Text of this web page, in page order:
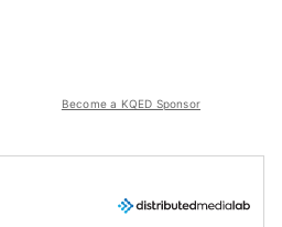
Become a KQED Sponsor